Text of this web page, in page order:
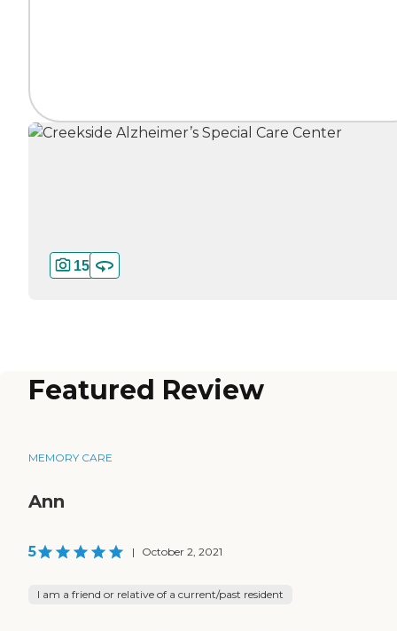
15
Featured Review
MEMORY CARE
Ann
5 | October 2, 2021
I am a friend or relative of a current/past resident